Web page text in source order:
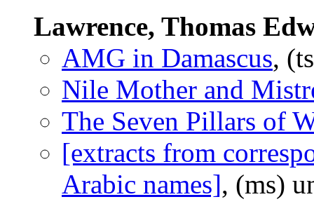
Lawrence, Thomas
AMG in Damascus,
Nile Mother and
The Seven Pillars of
[extracts from
Arabic names], (ms)